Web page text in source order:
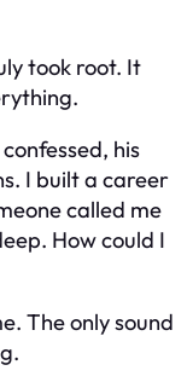
took root. It
his
I built a career
called me
How could I
The only sound